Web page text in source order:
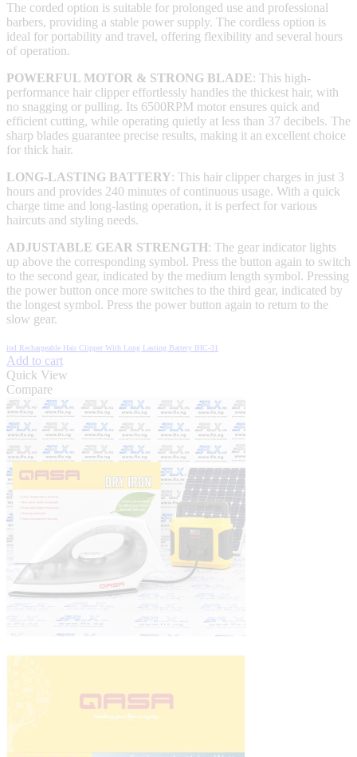
The corded option is suitable for prolonged use and professional
barbers, providing a stable power supply. The cordless option is
ideal for portability and travel, offering flexibility and several hours
of operation.
POWERFUL MOTOR & STRONG BLADE: This high-
performance hair clipper effortlessly handles the thickest hair, with
no snagging or pulling. Its 6500RPM motor ensures quick and
efficient cutting, while operating quietly at less than 37 decibels. The
sharp blades guarantee precise results, making it an excellent choice
for thick hair.
LONG-LASTING BATTERY: This hair clipper charges in just 3
hours and provides 240 minutes of continuous usage. With a quick
charge time and long-lasting operation, it is perfect for various
haircuts and styling needs.
ADJUSTABLE GEAR STRENGTH: The gear indicator lights
up above the corresponding symbol. Press the button again to switch
to the second gear, indicated by the medium length symbol. Pressing
the power button once more switches to the third gear, indicated by
the longest symbol. Press the power button again to return to the
slow gear.
itel Rechargeable Hair Clipper With Long Lasting Battery IHC-31
Add to cart
Quick View
Compare